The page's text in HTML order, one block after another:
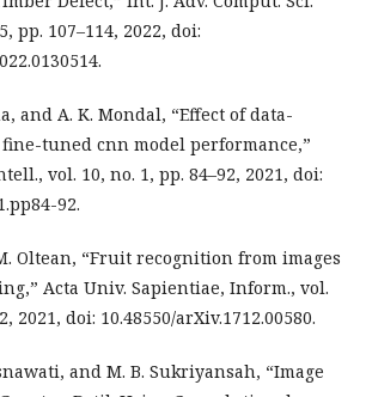
pp. 107–114, 2022, doi:
and A. K. Mondal, “Effect of data-
tuned cnn model performance,”
vol. 10, no. 1, pp. 84–92, 2021, doi:
92.
Oltean, “Fruit recognition from images
Acta Univ. Sapientiae, Inform., vol.
2021, doi: 10.48550/arXiv.1712.00580.
and M. B. Sukriyansah, “Image